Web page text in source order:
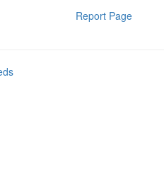
Report Page